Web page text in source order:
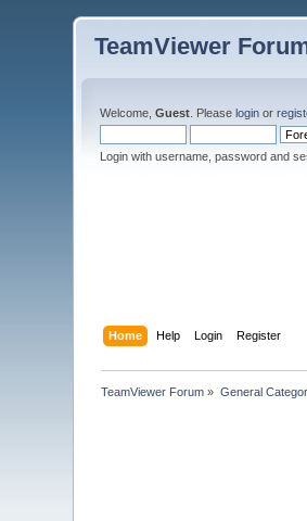
TeamViewer
Welcome,Guest . Pleaselogin or
Login with username, password and
Home Help Login Register
TeamViewer Forum » General